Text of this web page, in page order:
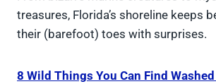
treasures, Florida’s shoreline keeps
their (barefoot) toes with surprises.
8 Wild Things You Can Find